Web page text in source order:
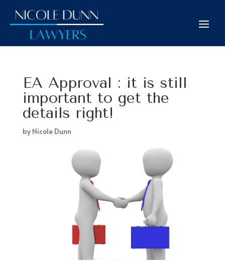
EA Approval : it is still
important to get the
details right!
by Nicole Dunn